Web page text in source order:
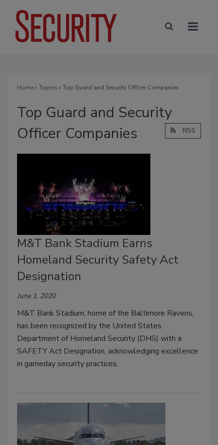
Home» Topics » Top Guard and Security Officer Companies
Top Guard and Security
Officer Companies
RSS
M&T Bank Stadium Earns
Homeland Security Safety Act
Designation
June 1, 2020
M&T Bank Stadium, home of the Baltimore Ravens,
has been recognized by the United States
Department of Homeland Security (DHS) with a
SAFETY Act Designation, acknowledging excellence
in gameday security practices.